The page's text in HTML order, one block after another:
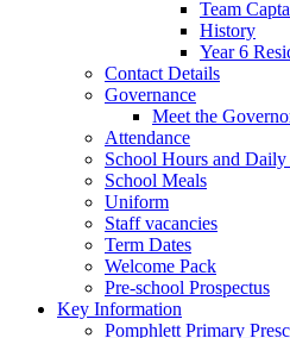
Team
History
Year 6
Contact Details
Governance
Meet the
Attendance
School Hours and Daily
School Meals
Uniform
Staff vacancies
Term Dates
Welcome Pack
Pre-school Prospectus
Key Information
Pomphlett Primary